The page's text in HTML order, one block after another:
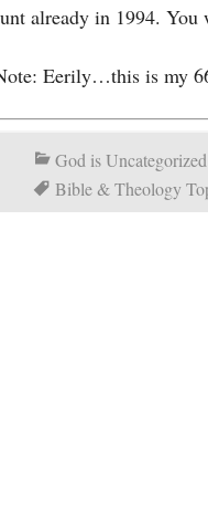
already in 1994. You
Eerily…this is my
God is Uncategorized
Bible & Theology